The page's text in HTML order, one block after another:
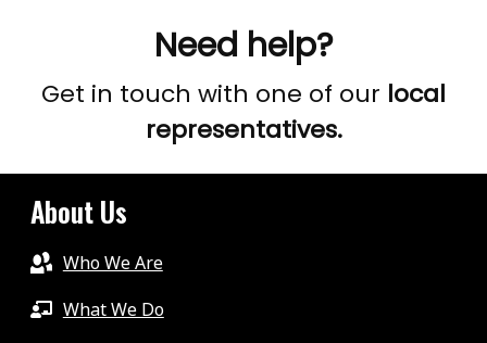
Need help?
Get in touch with one of our local
representatives.
About Us
Who We Are
What We Do